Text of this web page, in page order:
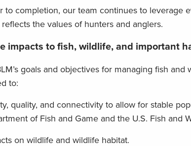
to completion, our team continues to leverage
the values of hunters and anglers.
impacts to fish, wildlife, and important
goals and objectives for managing fish and
to:
quality, and connectivity to allow for stable
of Fish and Game and the U.S. Fish and
on wildlife and wildlife habitat.